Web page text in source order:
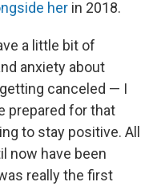
her in 2018.
a little bit of
anxiety about
canceled — I
prepared for that
to stay positive. All
now have been
really the first